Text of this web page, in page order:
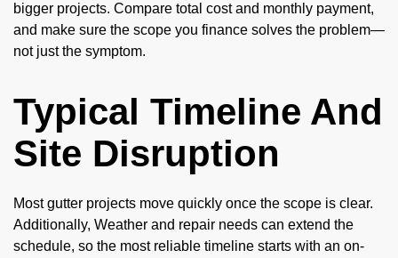
bigger projects. Compare total cost and monthly payment,
and make sure the scope you finance solves the problem—
not just the symptom.
Typical Timeline And
Site Disruption
Most gutter projects move quickly once the scope is clear.
Additionally, Weather and repair needs can extend the
schedule, so the most reliable timeline starts with an on-